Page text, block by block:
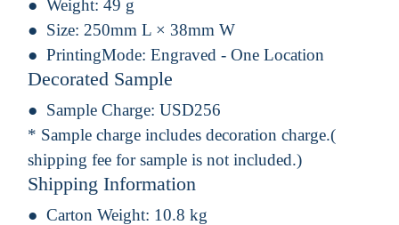
Weight: 49 g
Size: 250mm L × 38mm W
PrintingMode: Engraved - One Location
Decorated Sample
Sample Charge: USD256
* Sample charge includes decoration charge.(
shipping fee for sample is not included.)
Shipping Information
Carton Weight: 10.8 kg